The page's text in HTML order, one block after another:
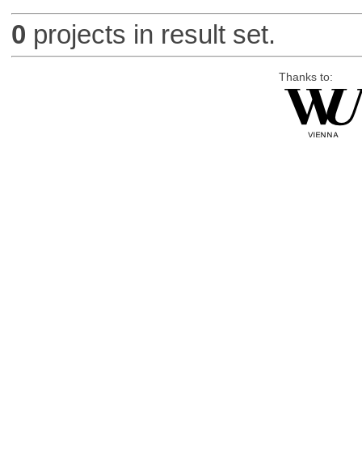
0 projects in result set.
Thanks to: